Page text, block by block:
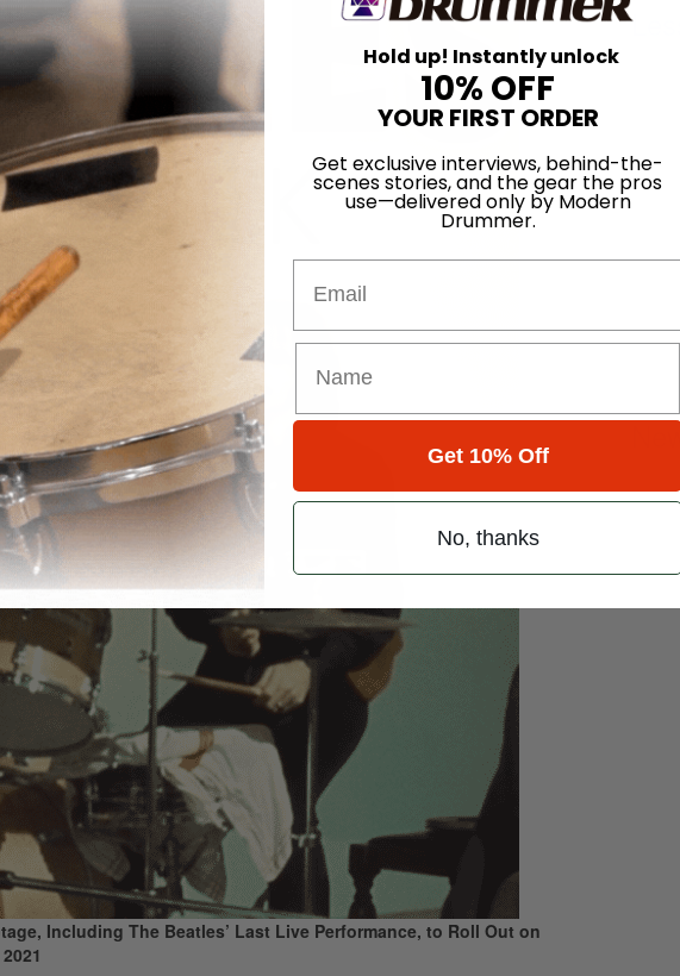
Including The Beatles’ Last Live Performance, to Roll Out on
Hold up! Instantly unlock
10% OFF
YOUR FIRST ORDER
Get exclusive interviews, behind-the-
scenes stories, and the gear the pros
use—delivered only by Modern
Drummer.
Get 10% Off
No, thanks